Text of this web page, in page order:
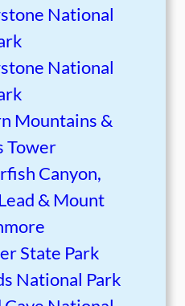
National
National
Mountains &
Tower
Canyon,
& Mount
State Park
National Park